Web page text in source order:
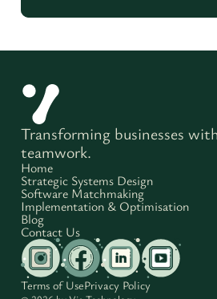
Transforming businesses
teamwork.
Home
Strategic Systems Design
Software Matchmaking
Implementation & Optimisation
Blog
Contact Us
Terms of UsePrivacy Policy